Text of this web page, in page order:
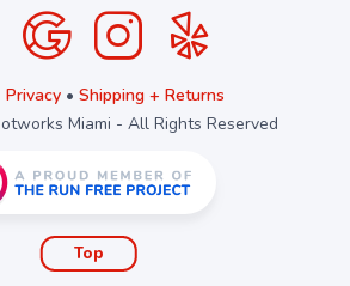
Privacy• Shipping + Returns
Miami - All Rights Reserved
Top